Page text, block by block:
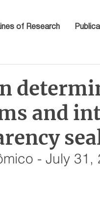
of Research
and
- July 31,